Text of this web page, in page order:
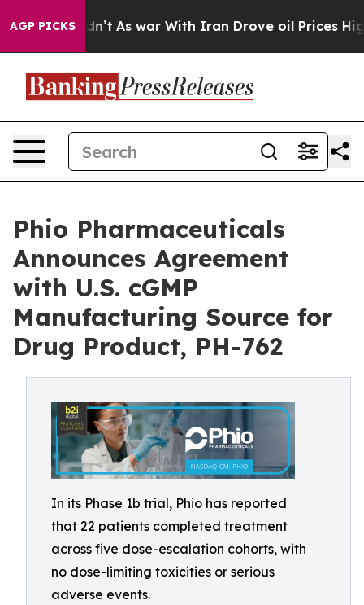
AGP PICKS
Didn’t As war With Iran Drove oil Prices Higher,
Phio Pharmaceuticals
Announces Agreement
with U.S. cGMP
Manufacturing Source for
Drug Product, PH-762
In its Phase 1b trial, Phio has reported
that 22 patients completed treatment
across five dose-escalation cohorts, with
no dose-limiting toxicities or serious
adverse events.